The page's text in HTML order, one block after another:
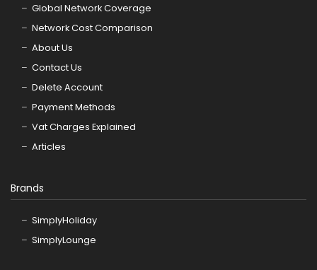
Global Network Coverage
Network Cost Comparison
About Us
Contact Us
Delete Account
Payment Methods
Vat Charges Explained
Articles
Brands
SimplyHoliday
SimplyLounge